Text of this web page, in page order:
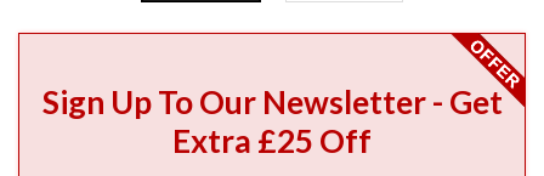
Sign Up To Our Newsletter - Get
Extra £25 Off